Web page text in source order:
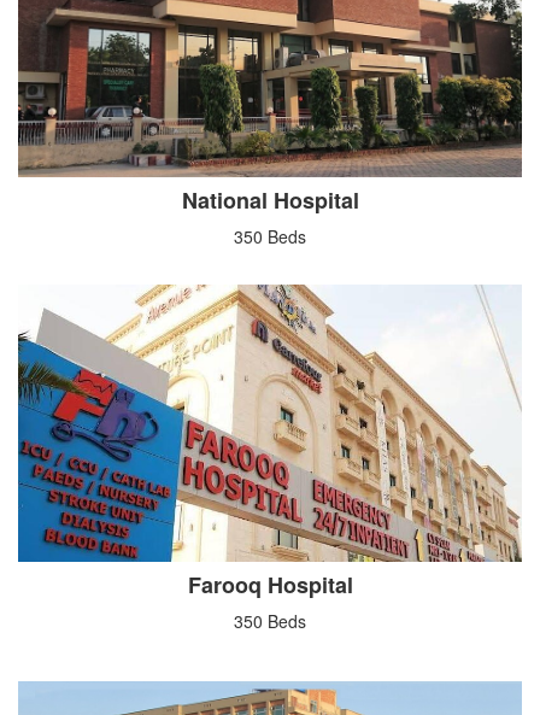
National Hospital
350 Beds
Farooq Hospital
350 Beds